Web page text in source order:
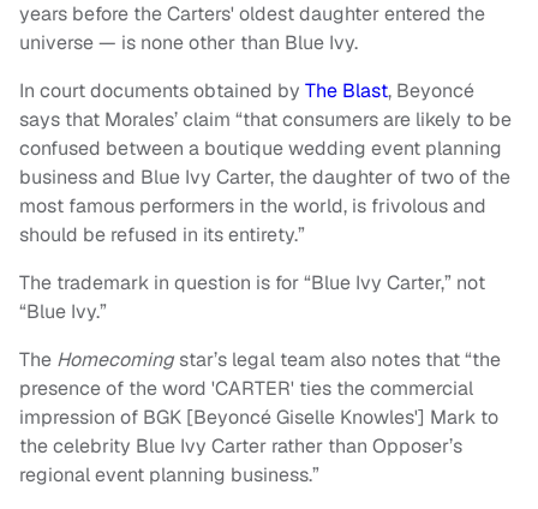
years before the Carters' oldest daughter entered the
universe — is none other than Blue Ivy.
In court documents obtained by The Blast, Beyoncé
says that Morales’ claim “that consumers are likely to be
confused between a boutique wedding event planning
business and Blue Ivy Carter, the daughter of two of the
most famous performers in the world, is frivolous and
should be refused in its entirety.”
The trademark in question is for “Blue Ivy Carter,” not
“Blue Ivy.”
The Homecomingstar’s legal team also notes that “the
presence of the word 'CARTER' ties the commercial
impression of BGK [Beyoncé Giselle Knowles'] Mark to
the celebrity Blue Ivy Carter rather than Opposer’s
regional event planning business.”